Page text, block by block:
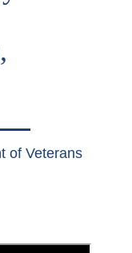
of Veterans